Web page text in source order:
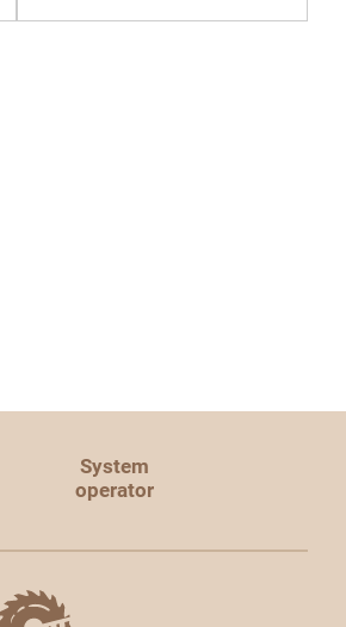
System
operator